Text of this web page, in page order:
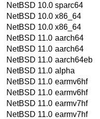
NetBSD 10.0 sparc64
NetBSD 10.0 x86_64
NetBSD 10.0 x86_64
NetBSD 11.0 aarch64
NetBSD 11.0 aarch64
NetBSD 11.0 aarch64eb
NetBSD 11.0 alpha
NetBSD 11.0 earmv6hf
NetBSD 11.0 earmv6hf
NetBSD 11.0 earmv7hf
NetBSD 11.0 earmv7hf